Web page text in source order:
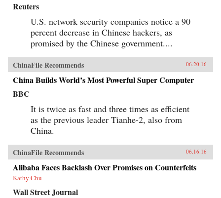
Reuters
U.S. network security companies notice a 90
percent decrease in Chinese hackers, as
promised by the Chinese government....
ChinaFile Recommends 06.20.16
China Builds World’s Most Powerful Super Computer
BBC
It is twice as fast and three times as efficient
as the previous leader Tianhe-2, also from
China.
ChinaFile Recommends 06.16.16
Alibaba Faces Backlash Over Promises on Counterfeits
Kathy Chu
Wall Street Journal